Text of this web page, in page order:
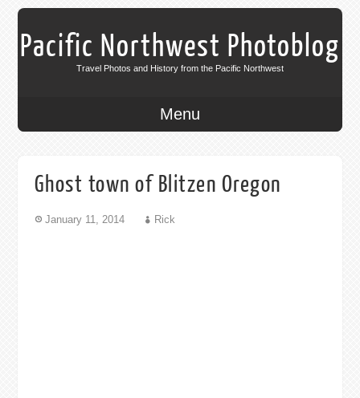
Pacific Northwest Photoblog
Travel Photos and History from the Pacific Northwest
Menu
Ghost town of Blitzen Oregon
January 11, 2014 Rick